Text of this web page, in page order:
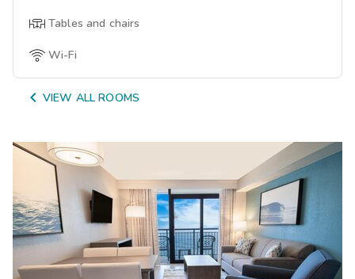
Tables and chairs
Wi-Fi
 VIEW ALL ROOMS